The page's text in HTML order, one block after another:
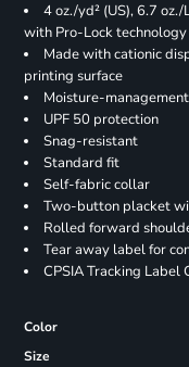
4 oz./yd² (US), 6.7
with Pro-Lock technology
Made with cationic
printing surface
Moisture-
UPF 50 protection
Snag-resistant
Standard fit
Self-fabric collar
Two-button placket
Rolled forward
Tear away label for
CPSIA Tracking Label
Color
Size